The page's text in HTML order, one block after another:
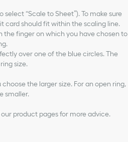
select “Scale to Sheet”). To make sure
card should fit within the scaling line.
the finger on which you have chosen to
over one of the blue circles. The
size.
the larger size. For an open ring,
smaller.
product pages for more advice.